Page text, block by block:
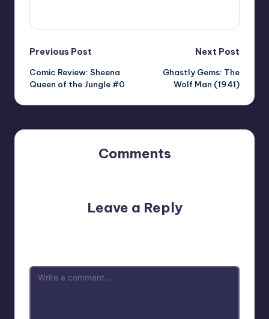
Post
navigation
Previous Post
Comic Review: Sheena
Queen of the Jungle #0
Next Post
Ghastly Gems: The
Wolf Man (1941)
Comments
Leave a Reply